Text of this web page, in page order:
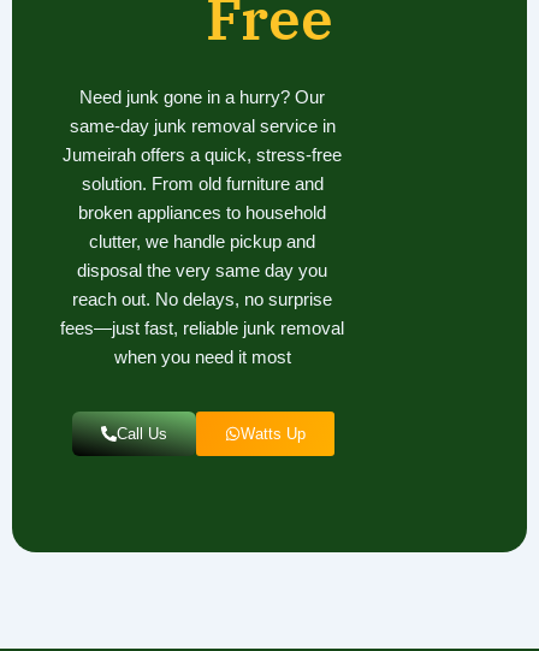
Free
Need junk gone in a hurry? Our
same-day junk removal service in
Jumeirah offers a quick, stress-free
solution. From old furniture and
broken appliances to household
clutter, we handle pickup and
disposal the very same day you
reach out. No delays, no surprise
fees—just fast, reliable junk removal
when you need it most
Call Us Watts Up